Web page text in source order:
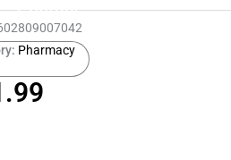
Contact
Pharmacy